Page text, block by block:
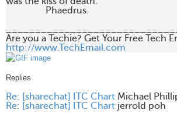
                 Phaedrus.
http://www.TechEmail.com
Replies
Re: [sharechat] ITC Chart Michael
Re: [sharechat] ITC Chart jerrold poh